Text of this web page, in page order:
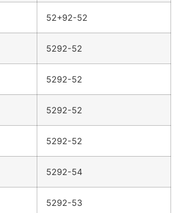
52+92-52
5292-52
5292-52
5292-52
5292-52
5292-54
5292-53